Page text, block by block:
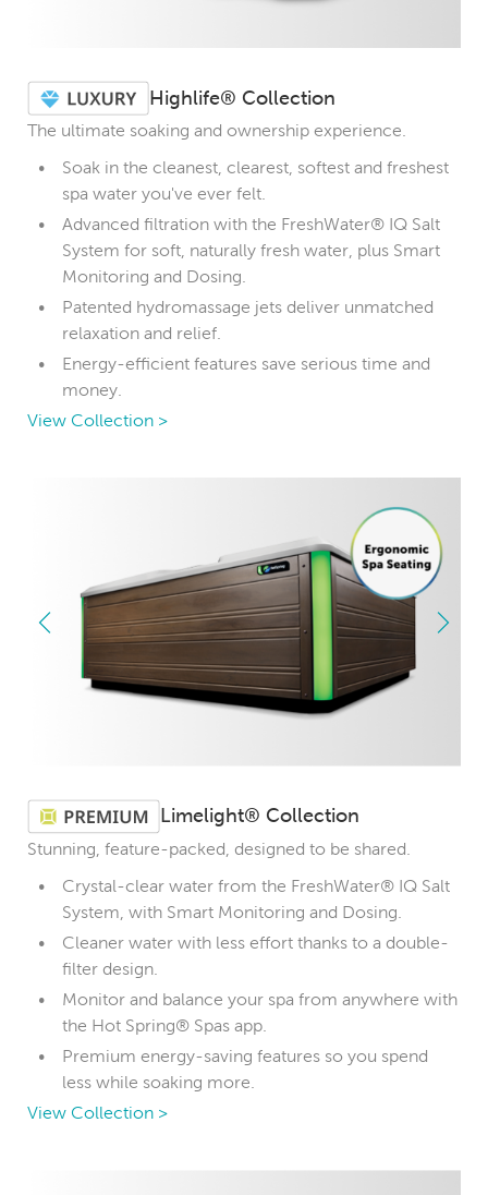
Highlife® Collection
The ultimate soaking and ownership experience.
Soak in the cleanest, clearest, softest and freshest
spa water you've ever felt.
Advanced filtration with the FreshWater® IQ Salt
System for soft, naturally fresh water, plus Smart
Monitoring and Dosing.
Patented hydromassage jets deliver unmatched
relaxation and relief.
Energy-efficient features save serious time and
money.
View Collection >
Limelight® Collection
Stunning, feature-packed, designed to be shared.
Crystal-clear water from the FreshWater® IQ Salt
System, with Smart Monitoring and Dosing.
Cleaner water with less effort thanks to a double-
filter design.
Monitor and balance your spa from anywhere with
the Hot Spring® Spas app.
Premium energy-saving features so you spend
less while soaking more.
View Collection >